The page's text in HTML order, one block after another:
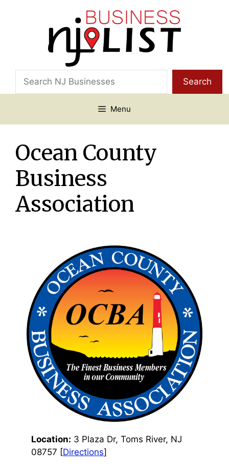
Search
Menu
Ocean County
Business
Association
Location: 3 Plaza Dr, Toms River, NJ
08757 [Directions]